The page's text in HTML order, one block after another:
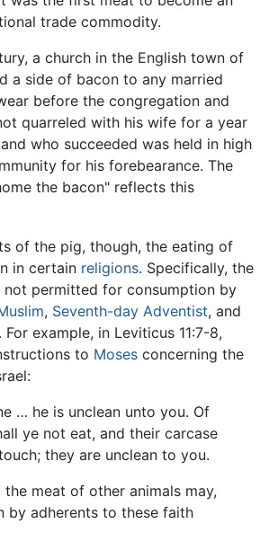
trade commodity.
a church in the English town of
a side of bacon to any married
before the congregation and
quarreled with his wife for a year
who succeeded was held in high
for his forebearance. The
the bacon" reflects this
of the pig, though, the eating of
in certain religions. Specifically, the
permitted for consumption by
, Seventh-day Adventist, and
For example, in Leviticus 11:7-8,
to Moses concerning the
… he is unclean unto you. Of
ye not eat, and their carcase
they are unclean to you.
meat of other animals may,
by adherents to these faith